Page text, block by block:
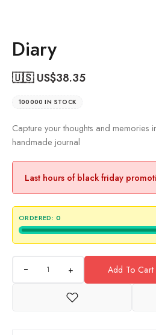
Diary
🇺🇸 US$38.35
100000 IN STOCK
Capture your thoughts and memories
handmade journal
Last hours of black friday
ORDERED: 0
+ Add To Cart